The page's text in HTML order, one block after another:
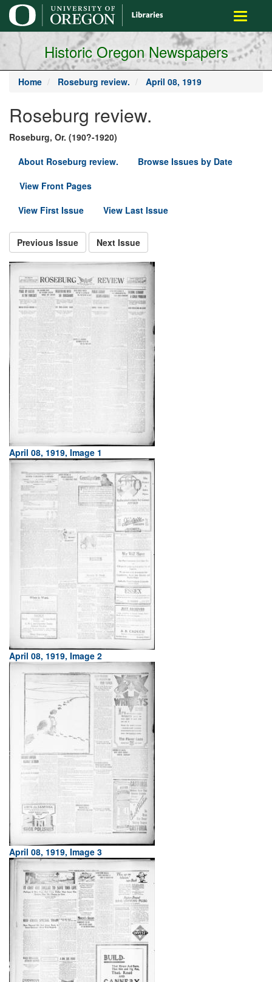
main
content
Toggle
Historic Oregon Newspapers
Home Roseburg review. April 08, 1919
Roseburg review.
Roseburg, Or. (190?-1920)
About Roseburg review.
Browse Issues by Date
View Front Pages
View First Issue
View Last Issue
Previous Issue Next Issue
April 08, 1919, Image 1
April 08, 1919, Image 2
April 08, 1919, Image 3